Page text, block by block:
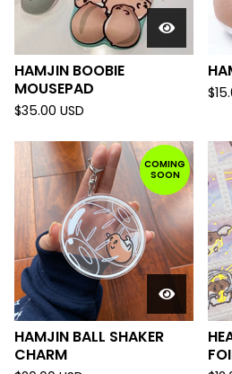
HAMJIN BOOBIE
MOUSEPAD
$35.00 USD
$
COMING
SOON
HAMJIN BALL SHAKER
CHARM